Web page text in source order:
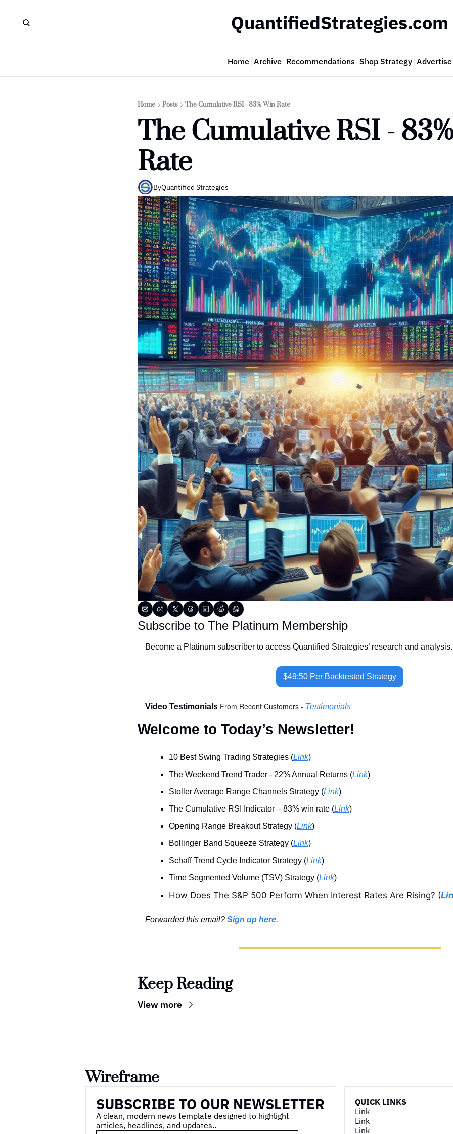
QuantifiedStrategies.com
Home Archive Recommendations Shop Strategy Advertise
Home Posts The Cumulative RSI - 83% Win Rate
The Cumulative RSI -
Rate
ByQuantified Strategies
Subscribe to The Platinum Membership
Become a Platinum subscriber to access Quantified Strategies’ research and analysis.
$49:50 Per Backtested Strategy
Video Testimonials From Recent Customers - Testimonials
Welcome to Today’s Newsletter!
10 Best Swing Trading Strategies (Link)
The Weekend Trend Trader - 22% Annual Returns (Link)
Stoller Average Range Channels Strategy (Link)
The Cumulative RSI Indicator  - 83% win rate (Link)
Opening Range Breakout Strategy (Link)
Bollinger Band Squeeze Strategy (Link)
Schaff Trend Cycle Indicator Strategy (Link)
Time Segmented Volume (TSV) Strategy (Link)
How Does The S&P 500 Perform When Interest Rates Are Rising? (
Forwarded this email? Sign up here.
Keep Reading
View more
Wireframe
SUBSCRIBE TO OUR NEWSLETTER
A clean, modern news template designed to highlight
articles, headlines, and updates..
QUICK LINKS
Link
Link
Link